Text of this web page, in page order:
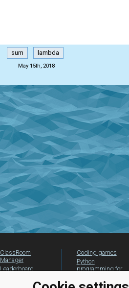
sum lambda
May 15th, 2018
ClassRoom
Manager
Leaderboard
Coding games
Python
programming for